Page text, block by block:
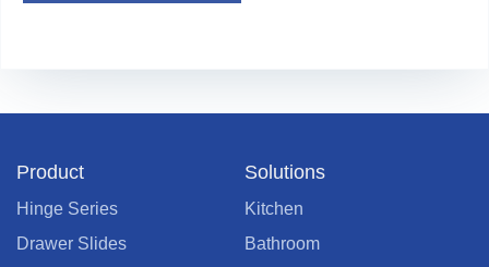
Product
Hinge Series
Drawer Slides
Solutions
Kitchen
Bathroom